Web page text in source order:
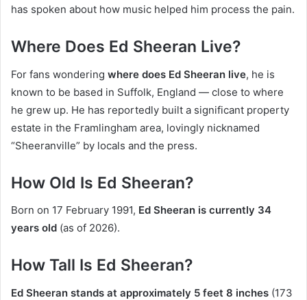
has spoken about how music helped him process the pain.
Where Does Ed Sheeran Live?
For fans wondering where does Ed Sheeran live, he is
known to be based in Suffolk, England — close to where
he grew up. He has reportedly built a significant property
estate in the Framlingham area, lovingly nicknamed
“Sheeranville” by locals and the press.
How Old Is Ed Sheeran?
Born on 17 February 1991, Ed Sheeran is currently 34
years old (as of 2026).
How Tall Is Ed Sheeran?
Ed Sheeran stands at approximately 5 feet 8 inches (173